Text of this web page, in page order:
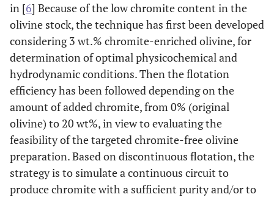
in [6] Because of the low chromite content in the
olivine stock, the technique has first been developed
considering 3 wt.% chromite-enriched olivine, for
determination of optimal physicochemical and
hydrodynamic conditions. Then the flotation
efficiency has been followed depending on the
amount of added chromite, from 0% (original
olivine) to 20 wt%, in view to evaluating the
feasibility of the targeted chromite-free olivine
preparation. Based on discontinuous flotation, the
strategy is to simulate a continuous circuit to
produce chromite with a sufficient purity and/or to